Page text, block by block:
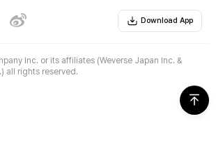
Download App
Inc. or its affiliates (Weverse Japan Inc. &
all rights reserved.